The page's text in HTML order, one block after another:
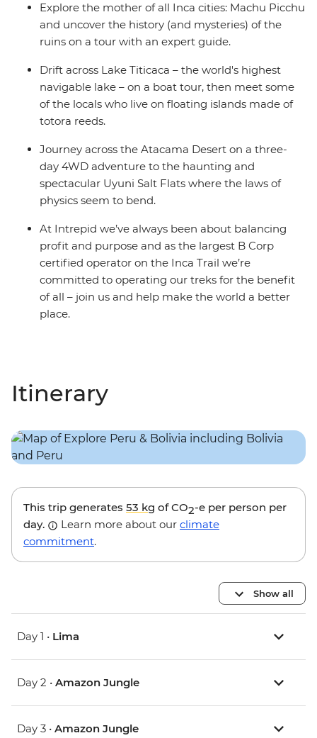
Explore the mother of all Inca cities: Machu Picchu
and uncover the history (and mysteries) of the
ruins on a tour with an expert guide.
Drift across Lake Titicaca – the world's highest
navigable lake – on a boat tour, then meet some
of the locals who live on floating islands made of
totora reeds.
Journey across the Atacama Desert on a three-
day 4WD adventure to the haunting and
spectacular Uyuni Salt Flats where the laws of
physics seem to bend.
At Intrepid we’ve always been about balancing
profit and purpose and as the largest B Corp
certified operator on the Inca Trail we’re
committed to operating our treks for the benefit
of all – join us and help make the world a better
place.
Itinerary
This trip generates 53 kg of CO2-e per person per
day.
Learn more about our climate
commitment.
Show all
Day 1 • Lima
Day 2 • Amazon Jungle
Day 3 • Amazon Jungle